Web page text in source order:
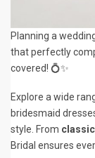
Planning a
that perfectly
covered! 💍✨
Explore a wide
bridesmaid
style. From
Bridal ensures